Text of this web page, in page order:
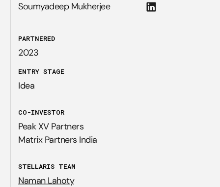
Soumyadeep Mukherjee
PARTNERED
2023
ENTRY STAGE
Idea
CO-INVESTOR
Peak XV Partners
Matrix Partners India
STELLARIS TEAM
Naman Lahoty